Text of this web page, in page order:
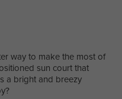
way to make the most of
sun court that
a bright and breezy